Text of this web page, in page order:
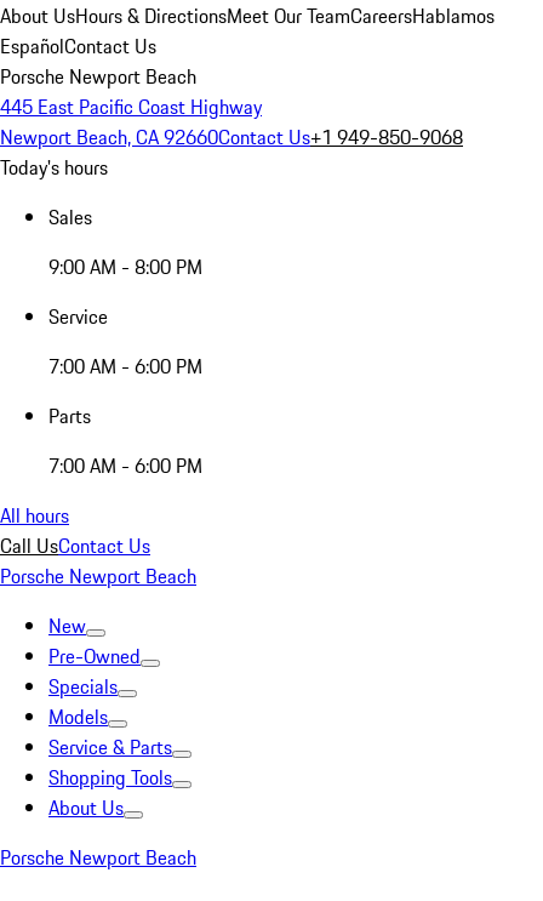
About UsHours & DirectionsMeet Our TeamCareersHablamos
EspañolContact Us
Porsche Newport Beach
445 East Pacific Coast Highway
Newport Beach, CA 92660Contact Us+1 949-850-9068
Today's hours
Sales
9:00 AM - 8:00 PM
Service
7:00 AM - 6:00 PM
Parts
7:00 AM - 6:00 PM
All hours
Call UsContact Us
Porsche Newport Beach
New
Pre-Owned
Specials
Models
Service & Parts
Shopping Tools
About Us
Porsche Newport Beach